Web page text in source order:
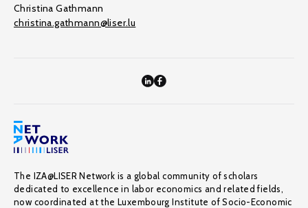
Christina Gathmann
christina.gathmann@liser.lu
The IZA@LISER Network is a global community of scholars
dedicated to excellence in labor economics and related fields,
now coordinated at the Luxembourg Institute of Socio-Economic